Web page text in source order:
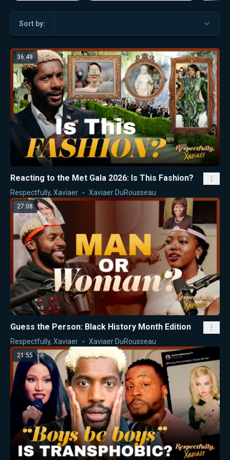
Sort by:
36:49
Reacting to the Met Gala 2026: Is This Fashion?
Respectfully, Xaviaer Xaviaer DuRousseau
27:08
Guess the Person: Black History Month Edition
Respectfully, Xaviaer Xaviaer DuRousseau
21:55